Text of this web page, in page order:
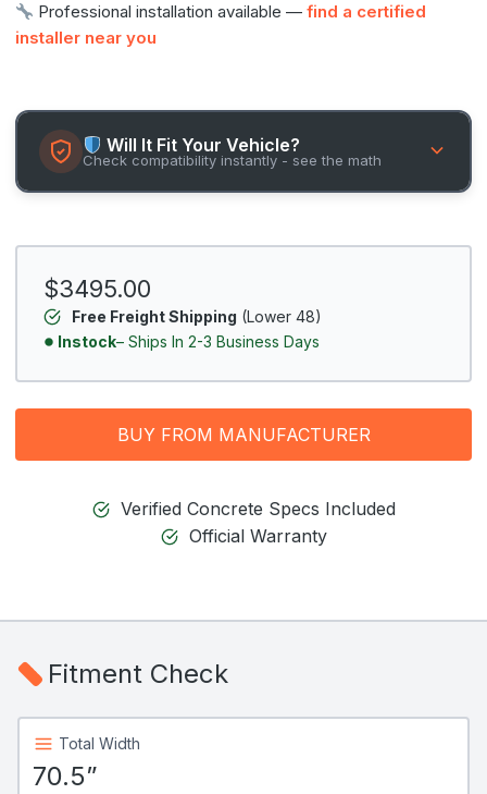
Professional installation available —find a certified
installer near you
Will It Fit Your Vehicle?
Check compatibility instantly - see the math
$3495.00
Free Freight Shipping (Lower 48)
Instock– Ships In 2-3 Business Days
BUY FROM MANUFACTURER
Verified Concrete Specs Included
Official Warranty
Fitment Check
Total Width
70.5”